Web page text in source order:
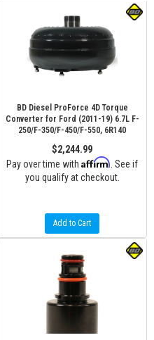
BD Diesel ProForce 4D Torque
Converter for Ford (2011-19) 6.7L F-
250/F-350/F-450/F-550, 6R140
$2,244.99
Pay over time with Affirm . See if
you qualify at checkout.
Add to Cart